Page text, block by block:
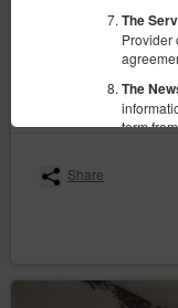
The
Provider
The
term
email;
have
area
2 single beds
Share